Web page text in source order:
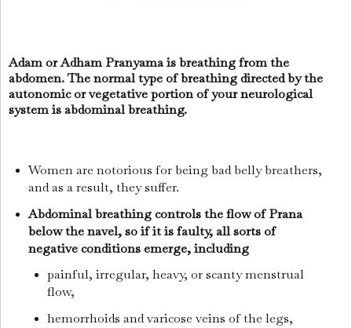
Adam or Adham Pranyama is breathing from the
abdomen. The normal type of breathing directed by the
autonomic or vegetative portion of your neurological
system is abdominal breathing.
Women are notorious for being bad belly breathers,
and as a result, they suffer.
Abdominal breathing controls the flow of Prana
below the navel, so if it is faulty, all sorts of
negative conditions emerge, including
painful, irregular, heavy, or scanty menstrual
flow,
hemorrhoids and varicose veins of the legs,